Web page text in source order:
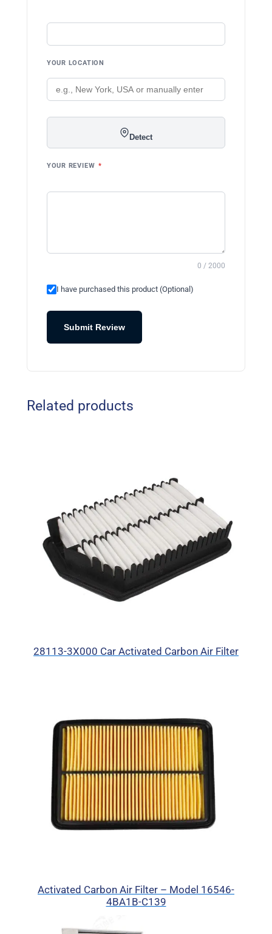
YOUR LOCATION
Detect
YOUR REVIEW *
0 / 2000
I have purchased this product (Optional)
Submit Review
Related products
28113-3X000 Car Activated Carbon Air Filter
Activated Carbon Air Filter – Model 16546-
4BA1B-C139